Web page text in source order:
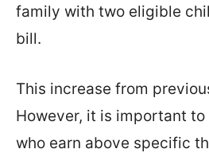
family with two eligible
bill.
This increase from
However, it is important
who earn above specific